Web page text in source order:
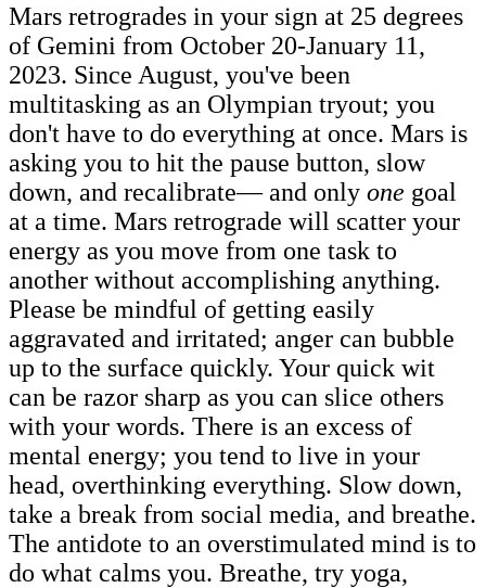
Mars retrogrades in your sign at 25 degrees
of Gemini from October 20-January 11,
2023. Since August, you've been
multitasking as an Olympian tryout; you
don't have to do everything at once. Mars is
asking you to hit the pause button, slow
down, and recalibrate— and only one goal
at a time. Mars retrograde will scatter your
energy as you move from one task to
another without accomplishing anything.
Please be mindful of getting easily
aggravated and irritated; anger can bubble
up to the surface quickly. Your quick wit
can be razor sharp as you can slice others
with your words. There is an excess of
mental energy; you tend to live in your
head, overthinking everything. Slow down,
take a break from social media, and breathe.
The antidote to an overstimulated mind is to
do what calms you. Breathe, try yoga,